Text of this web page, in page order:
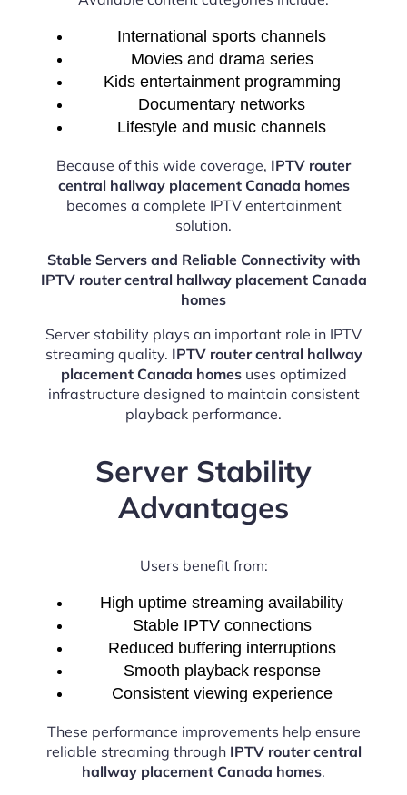
International sports channels
Movies and drama series
Kids entertainment programming
Documentary networks
Lifestyle and music channels
Because of this wide coverage, IPTV router
central hallway placement Canada homes
becomes a complete IPTV entertainment
solution.
Stable Servers and Reliable Connectivity with
IPTV router central hallway placement Canada
homes
Server stability plays an important role in IPTV
streaming quality. IPTV router central hallway
placement Canada homesuses optimized
infrastructure designed to maintain consistent
playback performance.
Server Stability
Advantages
Users benefit from:
High uptime streaming availability
Stable IPTV connections
Reduced buffering interruptions
Smooth playback response
Consistent viewing experience
These performance improvements help ensure
reliable streaming through IPTV router central
hallway placement Canada homes.